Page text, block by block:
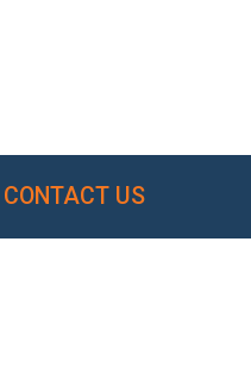
CONTACT US